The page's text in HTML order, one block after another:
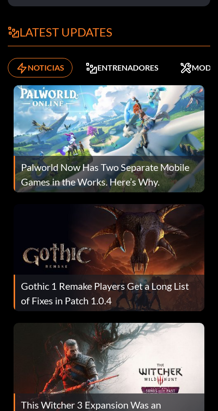
LATEST UPDATES
NOTICIAS ENTRENADORES MODS
Palworld Now Has Two Separate Mobile
Games in the Works. Here’s Why.
Gothic 1 Remake Players Get a Long List
of Fixes in Patch 1.0.4
This Witcher 3 Expansion Was an